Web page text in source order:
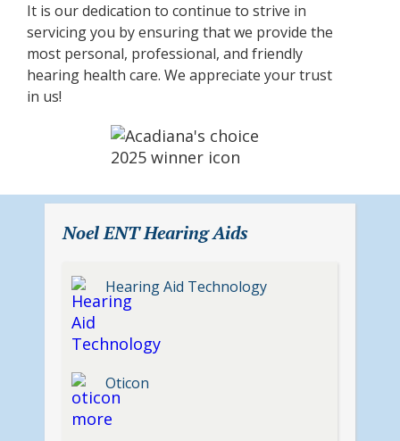
It is our dedication to continue to strive in
servicing you by ensuring that we provide the
most personal, professional, and friendly
hearing health care. We appreciate your trust
in us!
Noel ENT Hearing Aids
Hearing Aid Technology
Oticon